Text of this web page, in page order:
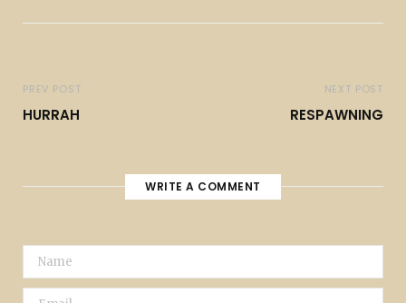
PREV POST
HURRAH
NEXT POST
RESPAWNING
WRITE A COMMENT